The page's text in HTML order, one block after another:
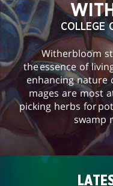
COLLEGE
Witherbloom
the essence of
enhancing nature
mages are most
picking herbs for
swamp